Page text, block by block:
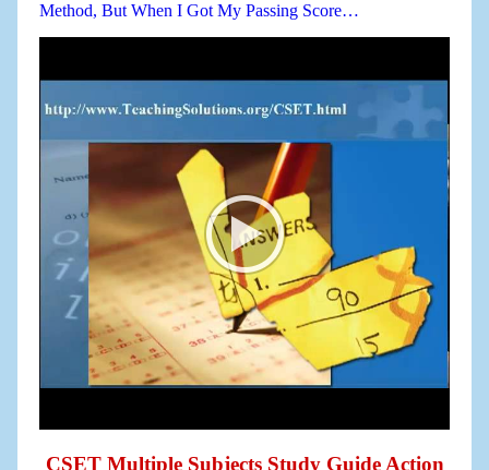
Method, But When I Got My Passing Score…
CSET Multiple Subjects Study Guide Action